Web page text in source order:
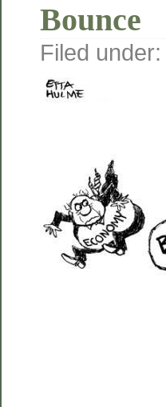
Bounce
Filed under: